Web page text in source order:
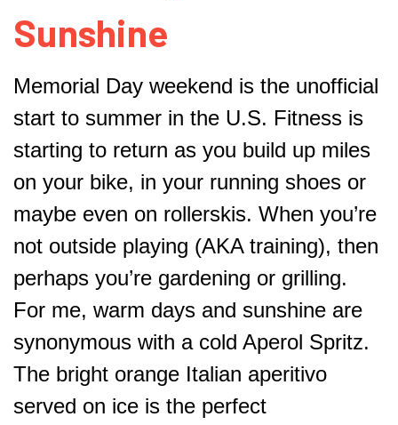
Sunshine
Memorial Day weekend is the unofficial
start to summer in the U.S. Fitness is
starting to return as you build up miles
on your bike, in your running shoes or
maybe even on rollerskis. When you’re
not outside playing (AKA training), then
perhaps you’re gardening or grilling.
For me, warm days and sunshine are
synonymous with a cold Aperol Spritz.
The bright orange Italian aperitivo
served on ice is the perfect